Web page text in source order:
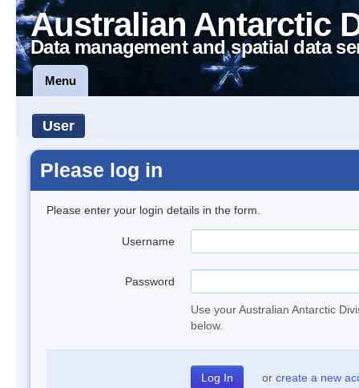
Australian Antarctic
Data management and spatial data
Menu
User
Please log in
Please enter your login details in the form.
Username
Password
Use your Australian Antarctic
below.
or create a new